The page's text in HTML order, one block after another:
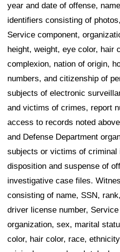
year and date of offense,
identifiers consisting of
Service component,
height, weight, eye color, hair
complexion, nation of origin,
numbers, and citizenship of
subjects of electronic
and victims of crimes, report
access to records noted
and Defense Department
subjects or victims of criminal
disposition and suspense of
investigative case files.
consisting of name, SSN,
driver license number,
organization, sex, marital
color, hair color, race,